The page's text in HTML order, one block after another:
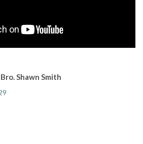
Shawn Smith